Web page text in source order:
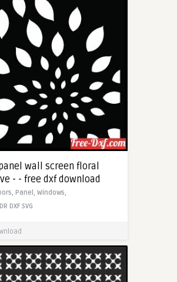
wall screen floral
- - free dxf download
Panel, Windows,
DXF SVG